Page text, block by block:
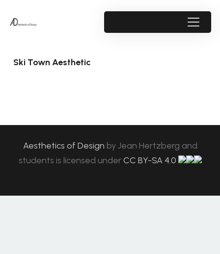
Ski Town Aesthetic
Aesthetics of Design byJean Hertzberg and
students is licensed under CC BY-SA 4.0